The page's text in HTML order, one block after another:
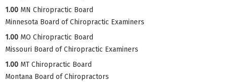
1.00 MN Chiropractic Board
Minnesota Board of Chiropractic Examiners
1.00 MO Chiropractic Board
Missouri Board of Chiropractic Examiners
1.00 MT Chiropractic Board
Montana Board of Chiropractors